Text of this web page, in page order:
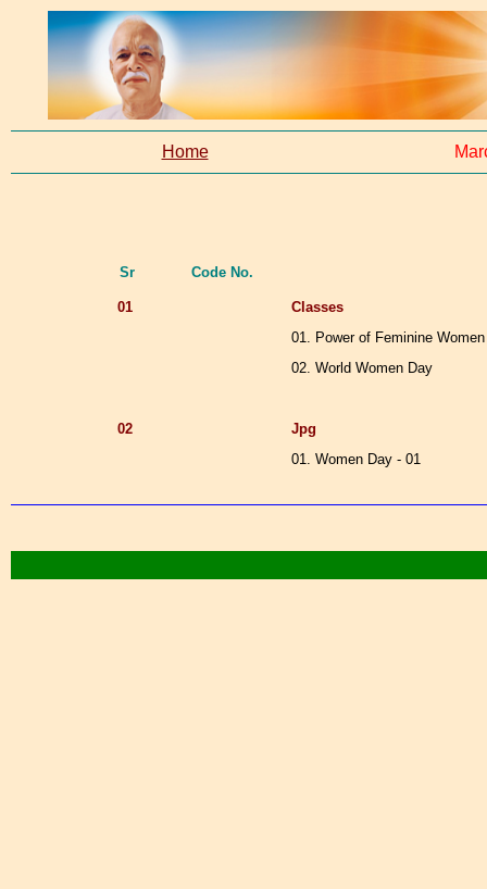
Home
Sr Code No.
01
Classes
01. Power of Feminine
02. World Women Day
02
Jpg
01. Women Day - 01